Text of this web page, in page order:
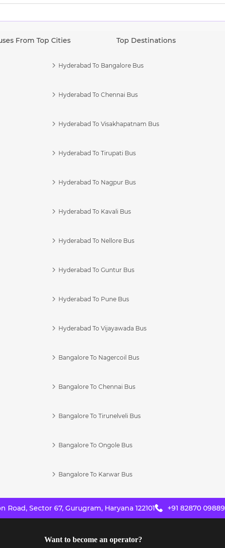
From Top Cities Top Destinations
Hyderabad To Bangalore Bus
Hyderabad To Chennai Bus
Hyderabad To Visakhapatnam Bus
Hyderabad To Tirupati Bus
Hyderabad To Nagpur Bus
Hyderabad To Kavali Bus
Hyderabad To Nellore Bus
Hyderabad To Guntur Bus
Hyderabad To Pune Bus
Hyderabad To Vijayawada Bus
Bangalore To Nagercoil Bus
Bangalore To Chennai Bus
Bangalore To Tirunelveli Bus
Bangalore To Ongole Bus
Bangalore To Karwar Bus
Sector 67, Gurugram, Haryana 122101 +91 82870 09889
Want to become an operator?